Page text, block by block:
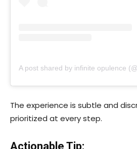
The experience is subtle and
prioritized at every step.
Actionable Tip: